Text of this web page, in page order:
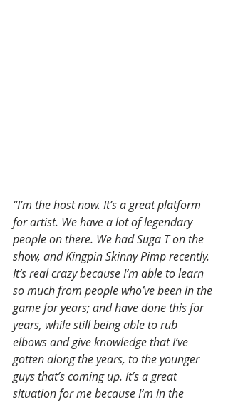
“I’m the host now. It’s a great platform
for artist. We have a lot of legendary
people on there. We had Suga T on the
show, and Kingpin Skinny Pimp recently.
It’s real crazy because I’m able to learn
so much from people who’ve been in the
game for years; and have done this for
years, while still being able to rub
elbows and give knowledge that I’ve
gotten along the years, to the younger
guys that’s coming up. It’s a great
situation for me because I’m in the